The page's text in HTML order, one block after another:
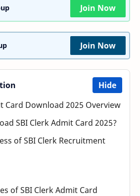
Join Now
Join Now
Hide
Card Download 2025 Overview
SBI Clerk Admit Card 2025?
of SBI Clerk Recruitment
of SBI Clerk Admit Card